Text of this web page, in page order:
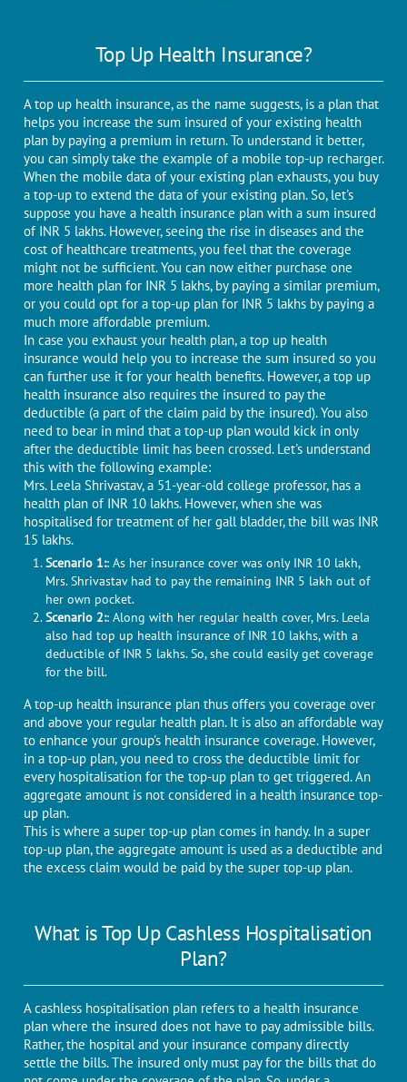
Top Up Health Insurance?
A top up health insurance, as the name suggests, is a plan that
helps you increase the sum insured of your existing health
plan by paying a premium in return. To understand it better,
you can simply take the example of a mobile top-up recharger.
When the mobile data of your existing plan exhausts, you buy
a top-up to extend the data of your existing plan. So, let's
suppose you have a health insurance plan with a sum insured
of INR 5 lakhs. However, seeing the rise in diseases and the
cost of healthcare treatments, you feel that the coverage
might not be sufficient. You can now either purchase one
more health plan for INR 5 lakhs, by paying a similar premium,
or you could opt for a top-up plan for INR 5 lakhs by paying a
much more affordable premium.
In case you exhaust your health plan, a top up health
insurance would help you to increase the sum insured so you
can further use it for your health benefits. However, a top up
health insurance also requires the insured to pay the
deductible (a part of the claim paid by the insured). You also
need to bear in mind that a top-up plan would kick in only
after the deductible limit has been crossed. Let's understand
this with the following example:
Mrs. Leela Shrivastav, a 51-year-old college professor, has a
health plan of INR 10 lakhs. However, when she was
hospitalised for treatment of her gall bladder, the bill was INR
15 lakhs.
Scenario 1:: As her insurance cover was only INR 10 lakh,
Mrs. Shrivastav had to pay the remaining INR 5 lakh out of
her own pocket.
Scenario 2:: Along with her regular health cover, Mrs. Leela
also had top up health insurance of INR 10 lakhs, with a
deductible of INR 5 lakhs. So, she could easily get coverage
for the bill.
A top-up health insurance plan thus offers you coverage over
and above your regular health plan. It is also an affordable way
to enhance your group's health insurance coverage. However,
in a top-up plan, you need to cross the deductible limit for
every hospitalisation for the top-up plan to get triggered. An
aggregate amount is not considered in a health insurance top-
up plan.
This is where a super top-up plan comes in handy. In a super
top-up plan, the aggregate amount is used as a deductible and
the excess claim would be paid by the super top-up plan.
What is Top Up Cashless Hospitalisation
Plan?
A cashless hospitalisation plan refers to a health insurance
plan where the insured does not have to pay admissible bills.
Rather, the hospital and your insurance company directly
settle the bills. The insured only must pay for the bills that do